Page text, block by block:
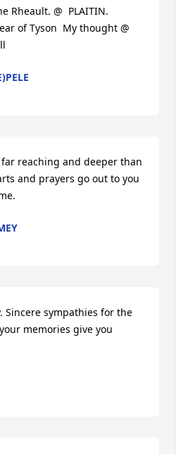
Rheault. @  PLAITIN.
of Tyson  My thought @
reaching and deeper than
and prayers go out to you
Sincere sympathies for the
memories give you